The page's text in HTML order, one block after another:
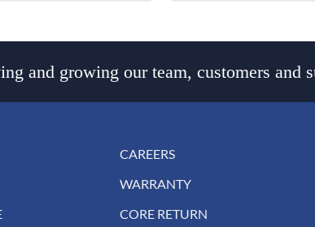
and growing our team, customers and
CAREERS
WARRANTY
CORE RETURN